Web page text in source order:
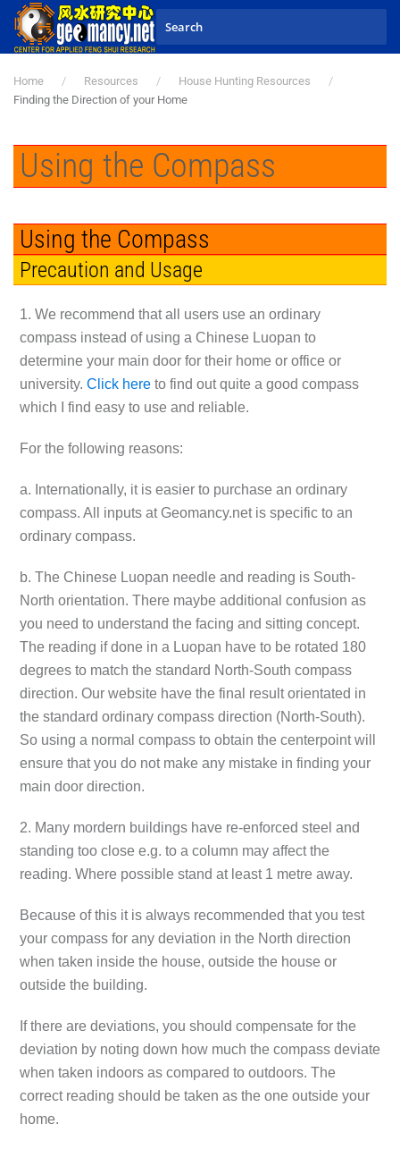
Skip to main content
Home Resources
House Hunting Resources
Finding the Direction of your Home
Using the Compass
Using the Compass
Precaution and Usage
1. We recommend that all users use an ordinary
compass instead of using a Chinese Luopan to
determine your main door for their home or office or
university. Click hereto find out quite a good compass
which I find easy to use and reliable.
For the following reasons:
a. Internationally, it is easier to purchase an ordinary
compass. All inputs at Geomancy.net is specific to an
ordinary compass.
b. The Chinese Luopan needle and reading is South-
North orientation. There maybe additional confusion as
you need to understand the facing and sitting concept.
The reading if done in a Luopan have to be rotated 180
degrees to match the standard North-South compass
direction. Our website have the final result orientated in
the standard ordinary compass direction (North-South).
So using a normal compass to obtain the centerpoint will
ensure that you do not make any mistake in finding your
main door direction.
2. Many mordern buildings have re-enforced steel and
standing too close e.g. to a column may affect the
reading. Where possible stand at least 1 metre away.
Because of this it is always recommended that you test
your compass for any deviation in the North direction
when taken inside the house, outside the house or
outside the building.
If there are deviations, you should compensate for the
deviation by noting down how much the compass deviate
when taken indoors as compared to outdoors. The
correct reading should be taken as the one outside your
home.